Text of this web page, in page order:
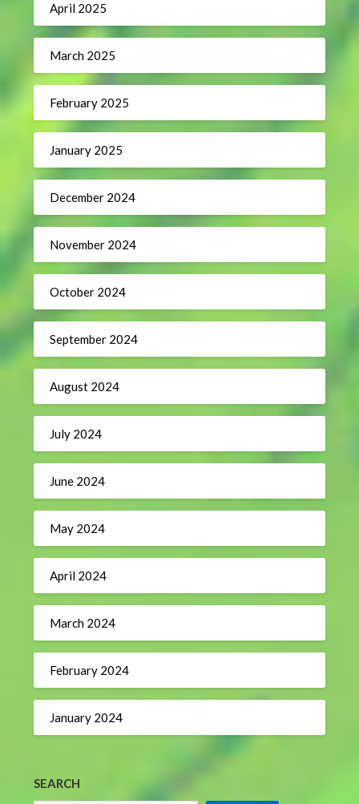
April 2025
March 2025
February 2025
January 2025
December 2024
November 2024
October 2024
September 2024
August 2024
July 2024
June 2024
May 2024
April 2024
March 2024
February 2024
January 2024
SEARCH